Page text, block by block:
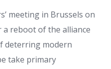
meeting in Brussels on
a reboot of the alliance
deterring modern
take primary